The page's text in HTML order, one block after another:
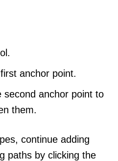
anchor point.
second anchor point to
them.
continue adding
paths by clicking the